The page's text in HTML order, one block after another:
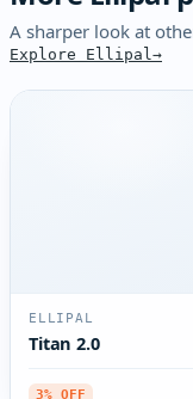
A sharper look at
Explore Ellipal
ELLIPAL
Titan 2.0
3% OFF